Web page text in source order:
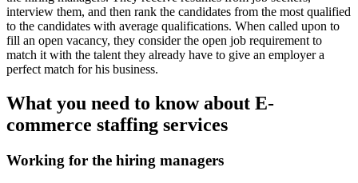
interview them, and then rank the candidates from the most qualified
to the candidates with average qualifications. When called upon to
fill an open vacancy, they consider the open job requirement to
match it with the talent they already have to give an employer a
perfect match for his business.
What you need to know about E-
commerce staffing services
Working for the hiring managers